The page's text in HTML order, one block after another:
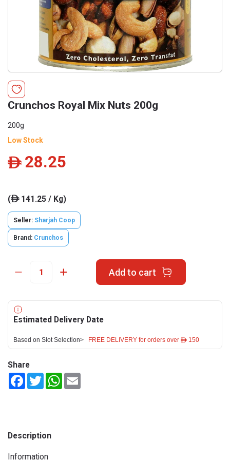
Crunchos Royal Mix Nuts 200g
200g
Low Stock
ê 28.25
(ê141.25 / Kg)
Seller: Sharjah Coop
Brand: Crunchos
Add to cart
Estimated Delivery Date
Based on Slot Selection> FREE DELIVERY for orders over ê 150
Share
FacebookTwitterWhatsApp
Description
Information